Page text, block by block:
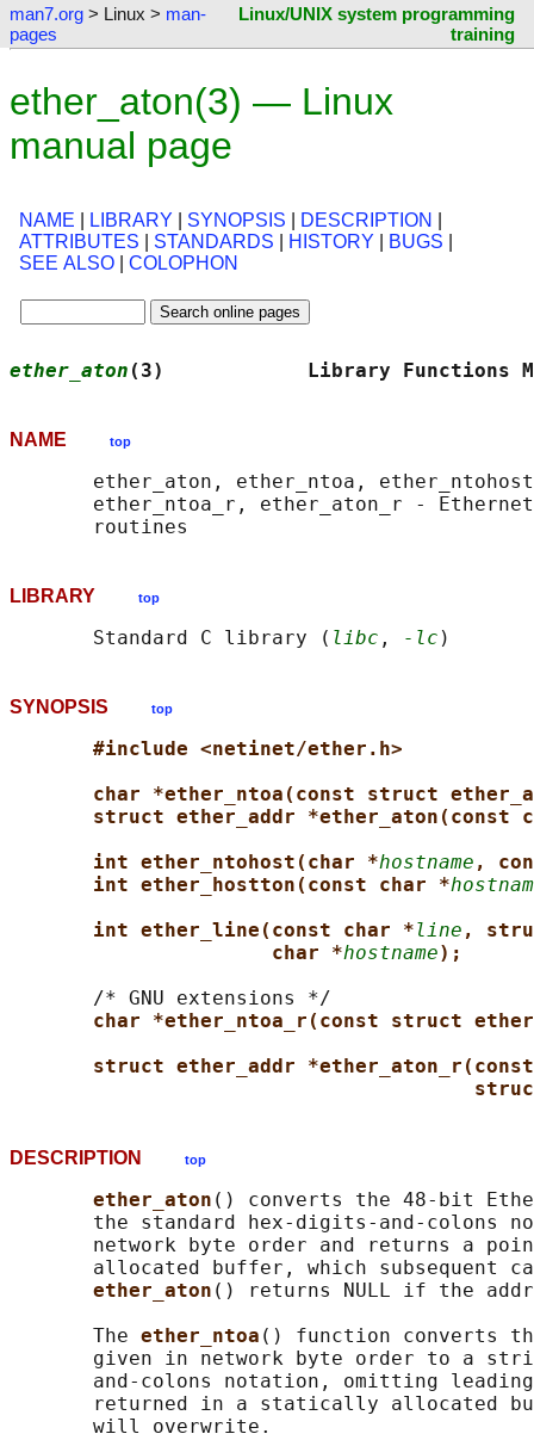
man7.org > Linux > man-
pages
Linux/UNIX system programming
training
ether_aton(3) — Linux
manual page
NAME LIBRARY SYNOPSIS DESCRIPTION
ATTRIBUTES
STANDARDS HISTORY BUGS
SEE ALSO
COLOPHON
ether_aton (3)            Library
NAME top
ether_aton, ether_ntoa,
ether_ntoa_r, ether_aton_r -
LIBRARY top
       Standard C library (
libc , -lc
SYNOPSIS top
#include <netinet/ether.h>
char *ether_ntoa(const struct
struct ether_addr *ether_aton(const
int ether_ntohost(char *hostname ,
int ether_hostton(const char *
int ether_line(const char *line ,
char *hostname);
       /* GNU extensions */
char *ether_ntoa_r(const struct
struct ether_addr
DESCRIPTION top
ether_aton () converts the 48-bit
the standard hex-digits-and-colons
network byte order and returns a
allocated buffer, which subsequent
ether_aton () returns NULL if the
       The
ether_ntoa () function converts
given in network byte order to a
and-colons notation, omitting
returned in a statically allocated
       will overwrite.